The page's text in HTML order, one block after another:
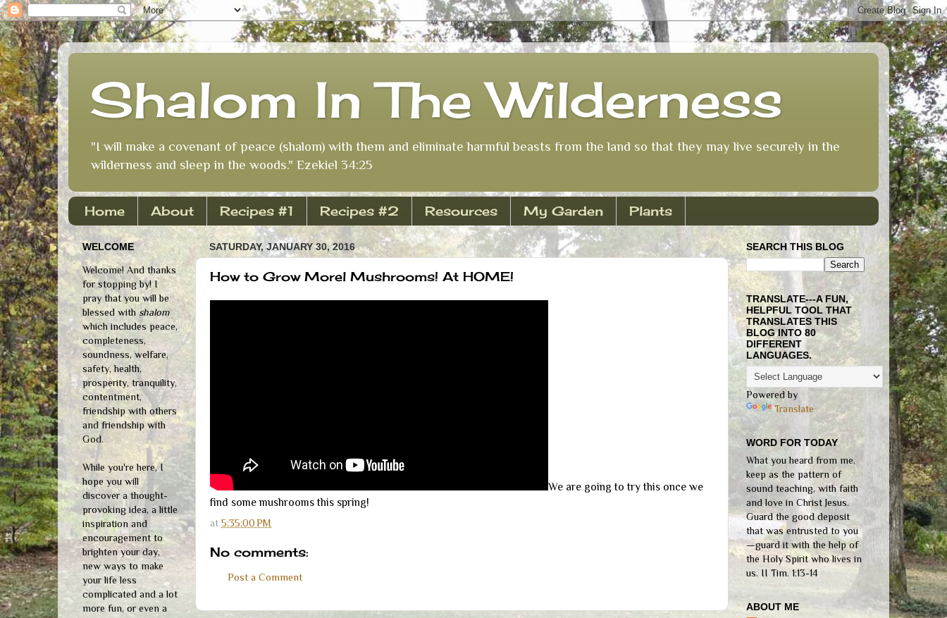
Shalom In The Wilderness
"I will make a covenant of peace (shalom) with them and eliminate harmful beasts from the land so that they may live securely in the
wilderness and sleep in the woods." Ezekiel 34:25
Home About Recipes #1 Recipes #2 Resources My Garden Plants
SATURDAY, JANUARY 30, 2016
How to Grow Morel Mushrooms! At HOME!
We are going to try this once we
find some mushrooms this spring!
at 5:35:00 PM
No comments:
Post a Comment
WELCOME
Welcome! And thanks
for stopping by! I
pray that you will be
blessed with shalom
which includes peace,
completeness,
soundness, welfare,
safety, health,
prosperity, tranquility,
contentment,
friendship with others
and friendship with
God.
While you're here, I
hope you will
discover a thought-
provoking idea, a little
inspiration and
encouragement to
brighten your day,
new ways to make
your life less
complicated and a lot
more fun, or even a
SEARCH THIS BLOG
TRANSLATE---A FUN,
HELPFUL TOOL THAT
TRANSLATES THIS
BLOG INTO 80
DIFFERENT
LANGUAGES.
Powered by
Translate
WORD FOR TODAY
What you heard from me,
keep as the pattern of
sound teaching, with faith
and love in Christ Jesus.
Guard the good deposit
that was entrusted to you
—guard it with the help of
the Holy Spirit who lives in
us. II Tim. 1:13-14
ABOUT ME